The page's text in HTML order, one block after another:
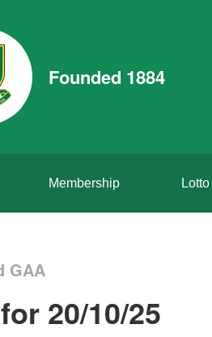
Founded 1884
Membership Lotto
GAA
20/10/25